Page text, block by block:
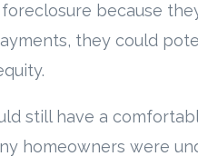
because
they could
still have a
homeowners were